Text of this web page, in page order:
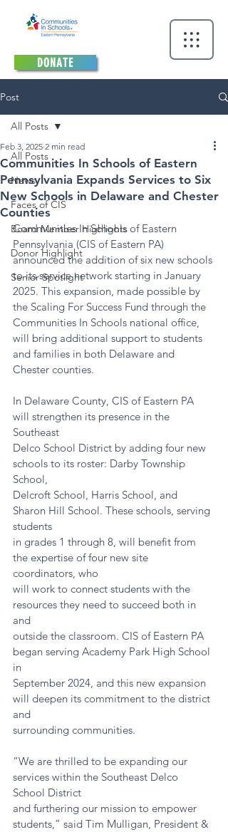
DONATE
Post
All Posts
News
Faces of CIS
Board Member Highlights
Donor Highlight
Senior Spotlight
All Posts
Communities In Schools of Eastern
Pennsylvania Expands Services to Six
New Schools in Delaware and Chester
Counties
Feb 3, 2025 2 min read
Communities In Schools of Eastern
Pennsylvania (CIS of Eastern PA)
announced the addition of six new schools
to its service network starting in January
2025. This expansion, made possible by
the Scaling For Success Fund through the
Communities In Schools national office,
will bring additional support to students
and families in both Delaware and
Chester counties.
In Delaware County, CIS of Eastern PA
will strengthen its presence in the
Southeast
Delco School District by adding four new
schools to its roster: Darby Township
School,
Delcroft School, Harris School, and
Sharon Hill School. These schools, serving
students
in grades 1 through 8, will benefit from
the expertise of four new site
coordinators, who
will work to connect students with the
resources they need to succeed both in
and
outside the classroom. CIS of Eastern PA
began serving Academy Park High School
in
September 2024, and this new expansion
will deepen its commitment to the district
and
surrounding communities.
“We are thrilled to be expanding our
services within the Southeast Delco
School District
and furthering our mission to empower
students,” said Tim Mulligan, President &